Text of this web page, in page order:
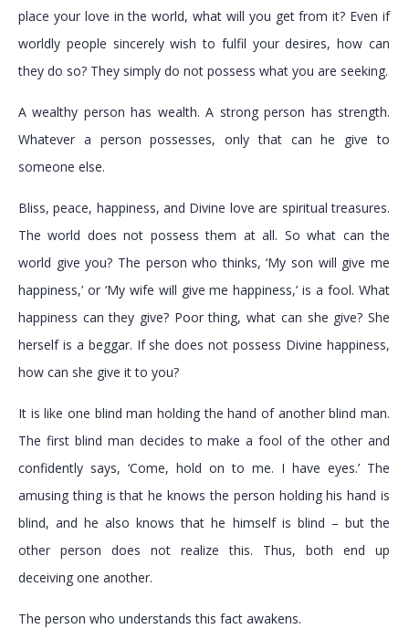
place your love in the world, what will you get from it? Even if
worldly people sincerely wish to fulfil your desires, how can
they do so? They simply do not possess what you are seeking.
A wealthy person has wealth. A strong person has strength.
Whatever a person possesses, only that can he give to
someone else.
Bliss, peace, happiness, and Divine love are spiritual treasures.
The world does not possess them at all. So what can the
world give you? The person who thinks, ‘My son will give me
happiness,’ or ‘My wife will give me happiness,’ is a fool. What
happiness can they give? Poor thing, what can she give? She
herself is a beggar. If she does not possess Divine happiness,
how can she give it to you?
It is like one blind man holding the hand of another blind man.
The first blind man decides to make a fool of the other and
confidently says, ‘Come, hold on to me. I have eyes.’ The
amusing thing is that he knows the person holding his hand is
blind, and he also knows that he himself is blind – but the
other person does not realize this. Thus, both end up
deceiving one another.
The person who understands this fact awakens.